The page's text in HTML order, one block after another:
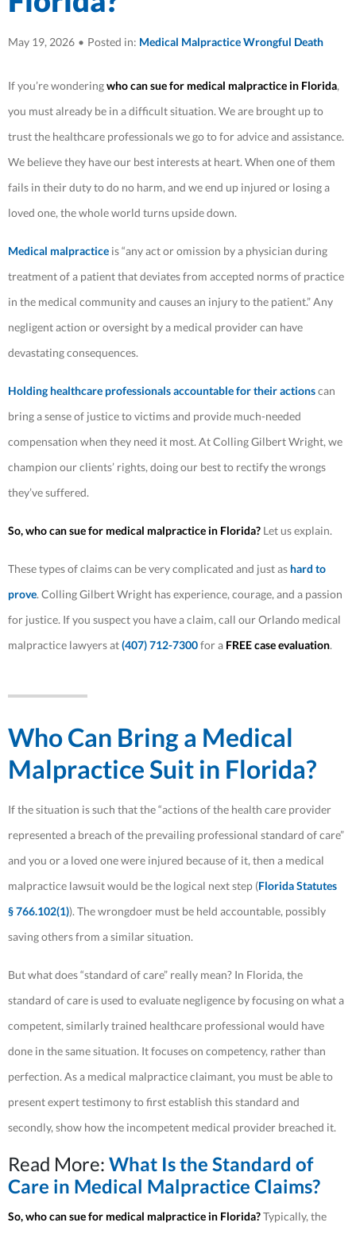
May 19, 2026 • Posted in: Medical MalpracticeWrongful Death
If you’re wonderingwho can sue for medical malpractice in Florida,
you must already be in a difficult situation. We are brought up to
trust the healthcare professionals we go to for advice and assistance.
We believe they have our best interests at heart. When one of them
fails in their duty to do no harm, and we end up injured or losing a
loved one, the whole world turns upside down.
Medical malpractice is “any act or omission by a physician during
treatment of a patient that deviates from accepted norms of practice
in the medical community and causes an injury to the patient.” Any
negligent action or oversight by a medical provider can have
devastating consequences.
Holding healthcare professionals accountable for their actionscan
bring a sense of justice to victims and provide much-needed
compensation when they need it most. At Colling Gilbert Wright, we
champion our clients’ rights, doing our best to rectify the wrongs
they’ve suffered.
So, who can sue for medical malpractice in Florida? Let us explain.
These types of claims can be very complicated and just as hard to
prove. Colling Gilbert Wright has experience, courage, and a passion
for justice. If you suspect you have a claim, call our Orlando medical
malpractice lawyers at(407) 712-7300for a FREE case evaluation.
Who Can Bring a Medical
Malpractice Suit in Florida?
If the situation is such that the “actions of the health care provider
represented a breach of the prevailing professional standard of care”
and you or a loved one were injured because of it, then a medical
malpractice lawsuit would be the logical next step (Florida Statutes
§ 766.102(1)). The wrongdoer must be held accountable, possibly
saving others from a similar situation.
But what does “standard of care” really mean? In Florida, the
standard of care is used to evaluate negligence by focusing on what a
competent, similarly trained healthcare professional would have
done in the same situation. It focuses on competency, rather than
perfection. As a medical malpractice claimant, you must be able to
present expert testimony to first establish this standard and
secondly, show how the incompetent medical provider breached it.
Read More: What Is the Standard of
Care in Medical Malpractice Claims?
So, who can sue for medical malpractice in Florida?Typically, the